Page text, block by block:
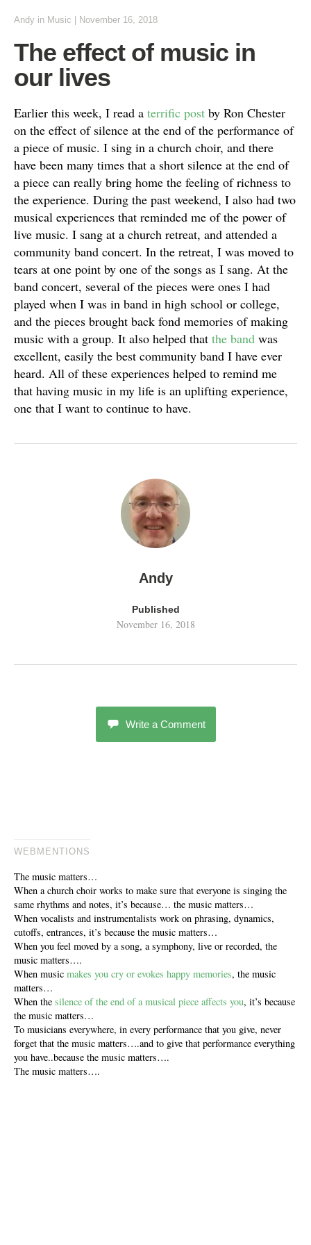
Andy in Music November 16, 2018
The effect of music in
our lives
Earlier this week, I read a terrific post by Ron Chester
on the effect of silence at the end of the performance of
a piece of music. I sing in a church choir, and there
have been many times that a short silence at the end of
a piece can really bring home the feeling of richness to
the experience. During the past weekend, I also had two
musical experiences that reminded me of the power of
live music. I sang at a church retreat, and attended a
community band concert. In the retreat, I was moved to
tears at one point by one of the songs as I sang. At the
band concert, several of the pieces were ones I had
played when I was in band in high school or college,
and the pieces brought back fond memories of making
music with a group. It also helped that the band was
excellent, easily the best community band I have ever
heard. All of these experiences helped to remind me
that having music in my life is an uplifting experience,
one that I want to continue to have.
Andy
Published
November 16, 2018
Write a Comment
WEBMENTIONS
The music matters…
When a church choir works to make sure that everyone is singing the
same rhythms and notes, it’s because… the music matters…
When vocalists and instrumentalists work on phrasing, dynamics,
cutoffs, entrances, it’s because the music matters…
When you feel moved by a song, a symphony, live or recorded, the
music matters….
When music makes you cry or evokes happy memories, the music
matters…
When the silence of the end of a musical piece affects you, it’s because
the music matters…
To musicians everywhere, in every performance that you give, never
forget that the music matters….and to give that performance everything
you have..because the music matters….
The music matters….